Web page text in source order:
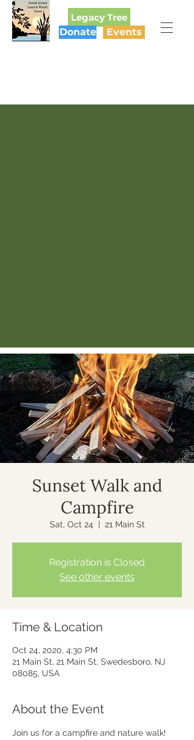
Legacy Tree
Donate
Events
Sunset Walk and
Campfire
Sat, Oct 24
  |
21 Main St
Registration is Closed
See other events
Time & Location
Oct 24, 2020, 4:30 PM
21 Main St, 21 Main St, Swedesboro, NJ
08085, USA
About the Event
Join us for a campfire and nature walk!